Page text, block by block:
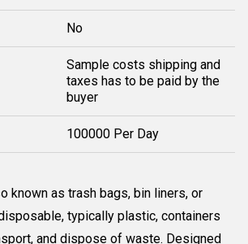
No
Sample costs shipping and
taxes has to be paid by the
buyer
100000 Per Day
known as trash bags, bin liners, or
typically plastic, containers
and dispose of waste. Designed